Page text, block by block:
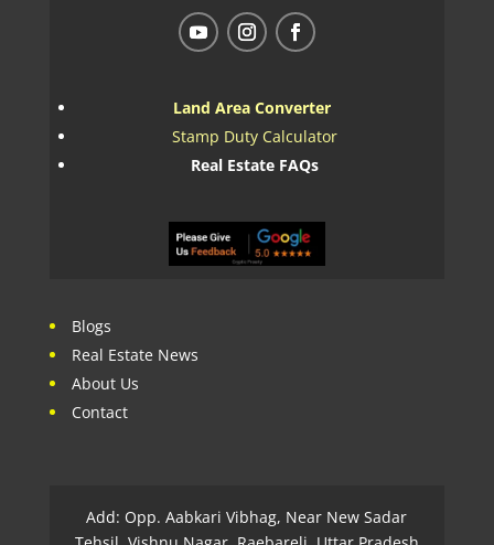
Land Area Converter
Stamp Duty Calculator
Real Estate FAQs
Blogs
Real Estate News
About Us
Contact
Add: Opp. Aabkari Vibhag, Near New Sadar